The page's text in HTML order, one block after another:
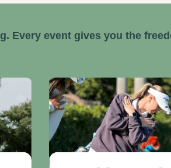
Every event gives you the